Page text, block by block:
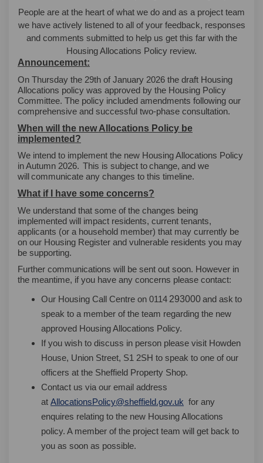
People are at the heart of what we do and as a project team
we have actively listened to all of your feedback, responses
and comments submitted to help us get this far with the
Housing Allocations Policy review.
Announcement:
On Thursday the 29th of January 2026 the draft Housing
Allocations policy was approved by the Housing Policy
Committee. The policy included amendments following our
comprehensive and successful two-phase consultation.
When will the new Allocations Policy be
implemented?
We intend to implement the new Housing Allocations Policy
in Autumn 2026. This is subject tochange, and we
willcommunicate any changes to this timeline.
What if I have some concerns?
We understand that some of the changes being
implemented will impact residents, current tenants,
applicants (or a household member) that may currently be
on our Housing Register and vulnerable residents you may
be supporting.
Further communications will be sent out soon. However in
the meantime, if you have any concerns please contact:
Our Housing Call Centre on 0114 293000and ask to
speak to a member of the team regarding the new
approved Housing Allocations Policy.
If you wish to discuss in person please visit Howden
House, Union Street, S1 2SH to speak to one of our
officers at the Sheffield Property Shop.
Contact us via our email address
at AllocationsPolicy@sheffield.gov.uk (External link)
for any
enquires relating to the new Housing Allocations
policy. A member of the project team will get back to
you as soon as possible.